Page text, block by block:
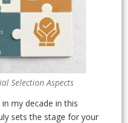
Selection Aspects
my decade in this
sets the stage for your